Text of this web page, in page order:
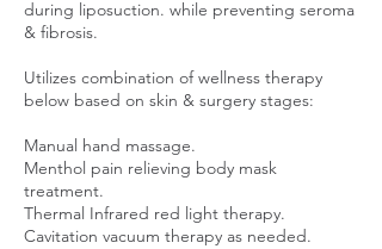
during liposuction. while preventing seroma
& fibrosis.
Utilizes combination of wellness therapy
below based on skin & surgery stages:
Manual hand massage.
Menthol pain relieving body mask
treatment.
Thermal Infrared red light therapy.
Cavitation vacuum therapy as needed.